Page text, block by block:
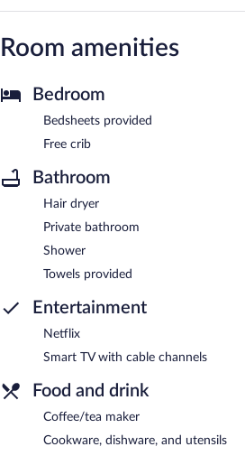
Room amenities
Bedroom
Bedsheets provided
Free crib
Bathroom
Hair dryer
Private bathroom
Shower
Towels provided
Entertainment
Netflix
Smart TV with cable channels
Food and drink
Coffee/tea maker
Cookware, dishware, and utensils